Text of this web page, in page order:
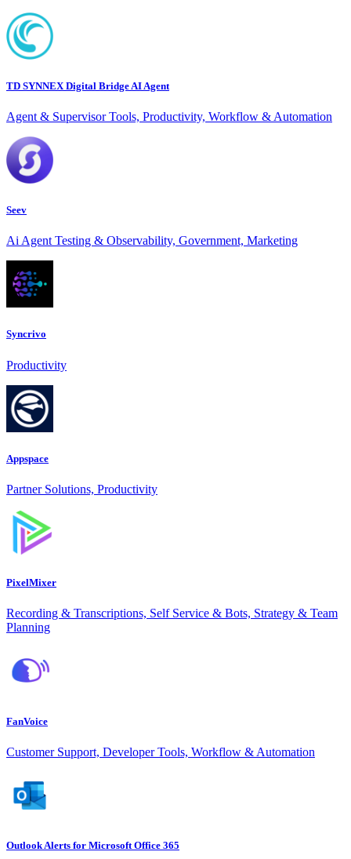
TD SYNNEX Digital Bridge AI Agent
Agent & Supervisor Tools, Productivity, Workflow & Automation
Seev
Ai Agent Testing & Observability, Government, Marketing
Syncrivo
Productivity
Appspace
Partner Solutions, Productivity
PixelMixer
Recording & Transcriptions, Self Service & Bots, Strategy & Team
Planning
FanVoice
Customer Support, Developer Tools, Workflow & Automation
Outlook Alerts for Microsoft Office 365